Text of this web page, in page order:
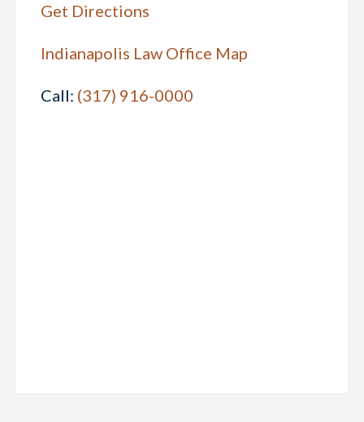
Get Directions
Indianapolis Law Office Map
Call: (317) 916-0000